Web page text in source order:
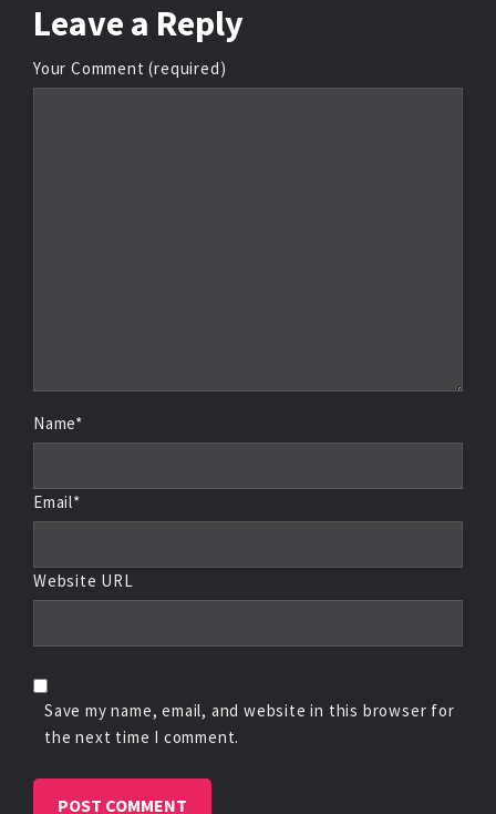
Leave a Reply
Your Comment (required)
Name*
Email*
Website URL
Save my name, email, and website in this browser for
the next time I comment.